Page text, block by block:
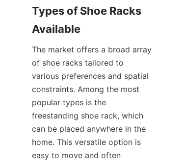
Types of Shoe Racks
The market offers a broad array
of shoe racks tailored to
various preferences and spatial
constraints. Among the most
popular types is the
freestanding shoe rack, which
can be placed anywhere in the
home. This versatile option is
easy to move and often